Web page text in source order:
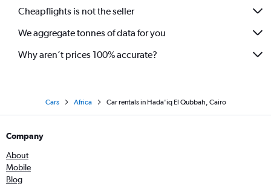
Cheapflights is not the seller
We aggregate tonnes of data for you
Why aren’t prices 100% accurate?
Cars Africa Car rentals in Hada'iq El Qubbah, Cairo
Company
About
Mobile
Blog